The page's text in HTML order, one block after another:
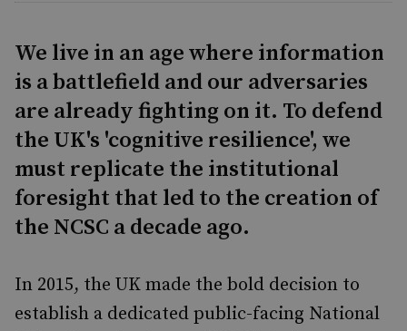
We live in an age where information
is a battlefield and our adversaries
are already fighting on it. To defend
the UK's 'cognitive resilience', we
must replicate the institutional
foresight that led to the creation of
the NCSC a decade ago.
In 2015, the UK made the bold decision to
establish a dedicated public-facing National